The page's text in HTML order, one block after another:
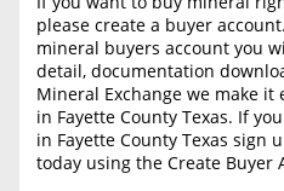
HOME
SELLERS
BUYERS
LISTINGS
Why Choose Us
Success Stories
List Mineral Rights
List Mineral Rights
please create a buyer
mineral buyers account you
detail, documentation
Mineral Exchange we make
in Fayette County Texas. If
in Fayette County Texas sign
today using the Create Buyer